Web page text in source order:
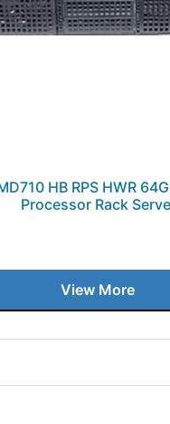
HB RPS HWR
Processor Rack
View More